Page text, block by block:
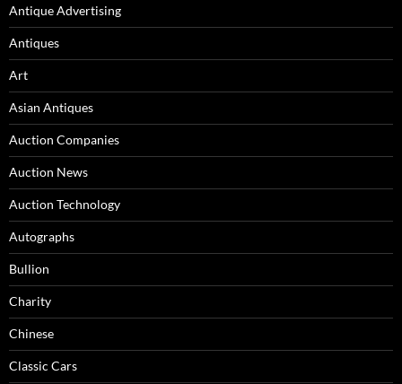
Antique Advertising
Antiques
Art
Asian Antiques
Auction Companies
Auction News
Auction Technology
Autographs
Bullion
Charity
Chinese
Classic Cars